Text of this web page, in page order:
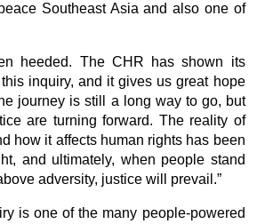
Southeast Asia and also one of
heeded. The CHR has shown its
inquiry, and it gives us great hope
journey is still a long way to go, but
are turning forward. The reality of
how it affects human rights has been
and ultimately, when people stand
adversity, justice will prevail.”
is one of the many people-powered